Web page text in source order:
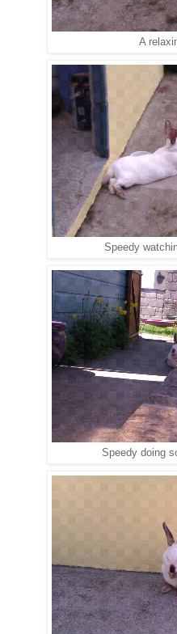
A
Speedy
Speedy doing